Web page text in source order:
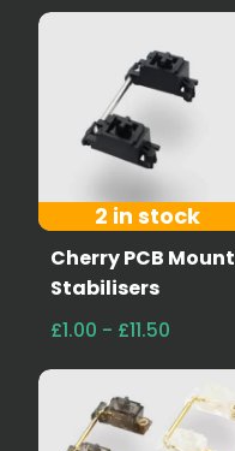
2 in stock
Cherry PCB Mount
Stabilisers
£1.00 - £11.50